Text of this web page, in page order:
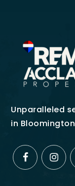
Unparalleled
in